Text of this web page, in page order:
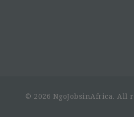
© 2026 NgoJobsinAfrica. All